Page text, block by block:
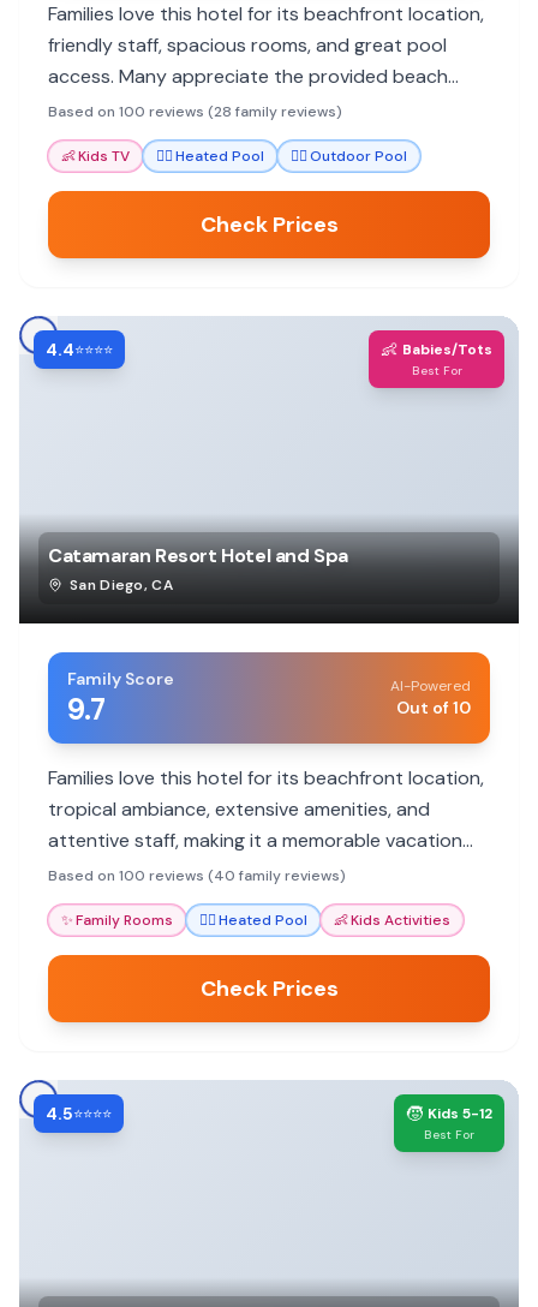
Families love this hotel for its beachfront location,
friendly staff, spacious rooms, and great pool
access. Many appreciate the provided beach
gear and helpful service for a memorable San
Diego getaway.
Based on 100 reviews (28 family reviews)
👶Kids TV 🏊‍♀️Heated Pool 🏊‍♀️Outdoor Pool
Check Prices
4.4⭐⭐⭐⭐ 👶 Babies/Tots
Best For
Catamaran Resort Hotel and Spa
San Diego,CA
Family Score
9.7
AI-Powered
Out of 10
Families love this hotel for its beachfront location,
tropical ambiance, extensive amenities, and
attentive staff, making it a memorable vacation
spot for all ages.
Based on 100 reviews (40 family reviews)
✨Family Rooms 🏊‍♀️Heated Pool 👶Kids Activities
Check Prices
4.5⭐⭐⭐⭐ 🧒 Kids 5-12
Best For